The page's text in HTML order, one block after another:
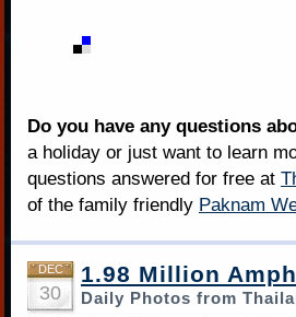
Do you have any questions
a holiday or just want to learn
questions answered for free at
of the family friendly Paknam
DEC
30
1.98 Million
Daily Photos from